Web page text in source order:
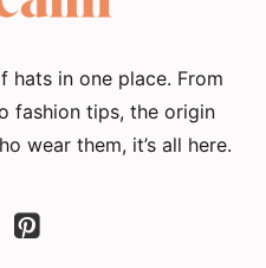
hats in one place. From
fashion tips, the origin
wear them, it’s all here.